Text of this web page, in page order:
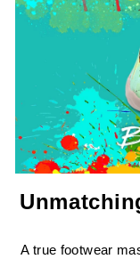
A true footwear